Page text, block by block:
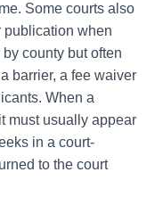
Some courts also
publication when
county but often
barrier, a fee waiver
When a
must usually appear
in a court-
to the court